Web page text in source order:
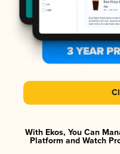
With Ekos, You Can
Platform and Watch